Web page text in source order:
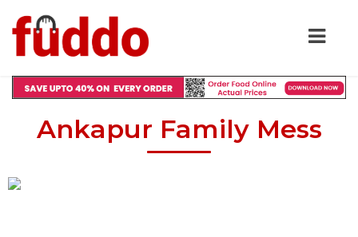
Ankapur Family Mess